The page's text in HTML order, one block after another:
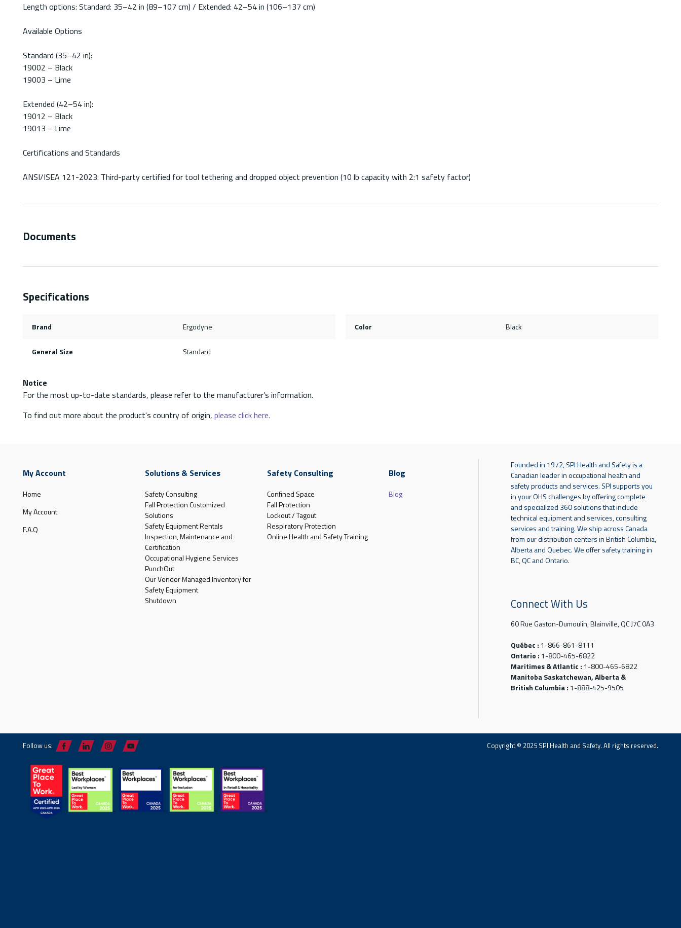
Length options: Standard: 35–42 in (89–107 cm) / Extended: 42–54 in (106–137 cm)
Available Options
Standard (35–42 in):
19002 – Black
19003 – Lime
Extended (42–54 in):
19012 – Black
19013 – Lime
Certifications and Standards
ANSI/ISEA 121-2023: Third-party certified for tool tethering and dropped object prevention (10 lb capacity with 2:1 safety factor)
Documents
Specifications
Brand Ergodyne Color Black
General Size Standard
Notice
For the most up-to-date standards, please refer to the manufacturer’s information.
To find out more about the product's country of origin, please click here.
My Account
Home
My Account
F.A.Q
Solutions & Services
Safety Consulting
Fall Protection Customized
Solutions
Safety Equipment Rentals
Inspection, Maintenance and
Certification
Occupational Hygiene Services
PunchOut
Our Vendor Managed Inventory for
Safety Equipment
Shutdown
Safety Consulting
Confined Space
Fall Protection
Lockout / Tagout
Respiratory Protection
Online Health and Safety Training
Blog
Blog
Founded in 1972, SPI Health and Safety is a
Canadian leader in occupational health and
safety products and services. SPI supports you
in your OHS challenges by offering complete
and specialized 360 solutions that include
technical equipment and services, consulting
services and training. We ship across Canada
from our distribution centers in British Columbia,
Alberta and Quebec. We offer safety training in
BC, QC and Ontario.
Connect With Us
60 Rue Gaston-Dumoulin, Blainville, QC J7C 0A3
Québec : 1-866-861-8111
Ontario : 1-800-465-6822
Maritimes & Atlantic : 1-800-465-6822
Manitoba Saskatchewan, Alberta &
British Columbia : 1-888-425-9505
Follow us: Copyright © 2025 SPI Health and Safety. All rights reserved.